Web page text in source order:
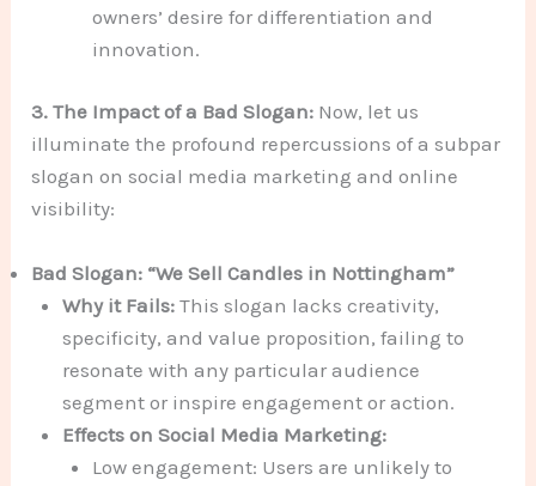
owners’ desire for differentiation and
innovation.
3. The Impact of a Bad Slogan: Now, let us
illuminate the profound repercussions of a subpar
slogan on social media marketing and online
visibility:
Bad Slogan: “We Sell Candles in Nottingham”
Why it Fails:This slogan lacks creativity,
specificity, and value proposition, failing to
resonate with any particular audience
segment or inspire engagement or action.
Effects on Social Media Marketing:
Low engagement: Users are unlikely to